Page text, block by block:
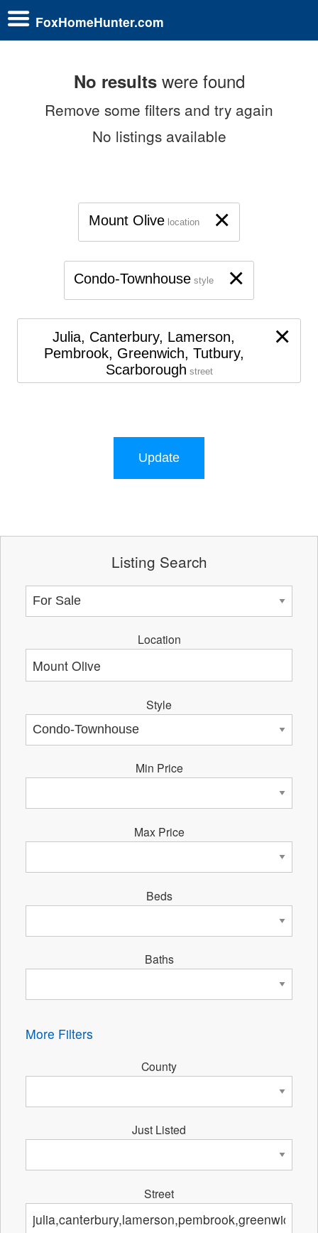
FoxHomeHunter.com
No resultswere found
Remove some filters and try again
No listings available
×
Mount Olive location
×
Condo-Townhouse style
×
Julia, Canterbury, Lamerson,
Pembrook, Greenwich, Tutbury,
Scarborough street
Update
Listing Search
Location
Style
Min Price
Max Price
Beds
Baths
More Filters
County
Just Listed
Street